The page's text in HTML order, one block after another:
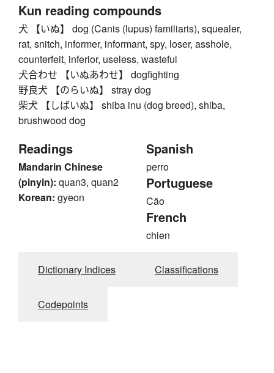
Kun reading compounds
犬 【いぬ】 dog (Canis (lupus) familiaris), squealer,
rat, snitch, informer, informant, spy, loser, asshole,
counterfeit, inferior, useless, wasteful
犬合わせ 【いぬあわせ】 dogfighting
野良犬 【のらいぬ】 stray dog
柴犬 【しばいぬ】 shiba inu (dog breed), shiba,
brushwood dog
Readings
Mandarin Chinese
(pinyin): quan3, quan2
Korean: gyeon
Spanish
perro
Portuguese
Cão
French
chien
Dictionary Indices Classifications
Codepoints